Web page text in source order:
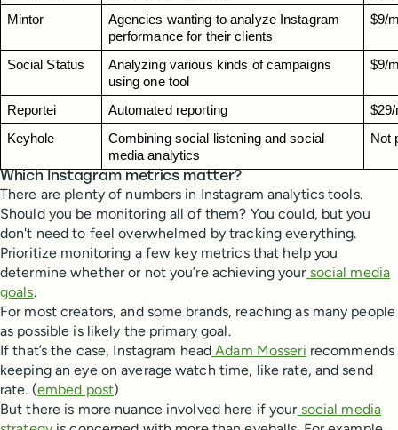
Mintor
Agencies wanting to analyze Instagram
performance for their clients
$9/
Social Status
Analyzing various kinds of campaigns
using one tool
$9/
Reportei Automated reporting
Keyhole
Combining social listening and social
media analytics
Not
Which Instagram metrics matter?
There are plenty of numbers in Instagram analytics tools.
Should you be monitoring all of them? You could, but you
don't need to feel overwhelmed by tracking everything.
Prioritize monitoring a few key metrics that help you
determine whether or not you’re achieving your social media
goals.
For most creators, and some brands, reaching as many people
as possible is likely the primary goal.
If that’s the case, Instagram head Adam Mosseri recommends
keeping an eye on average watch time, like rate, and send
rate. (embed post)
But there is more nuance involved here if your social media